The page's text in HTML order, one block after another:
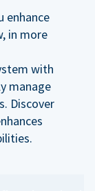
enhance
in more
with
manage
Discover